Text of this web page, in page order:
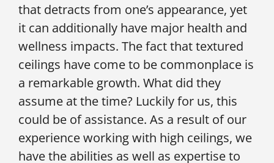
that detracts from one’s appearance, yet
it can additionally have major health and
wellness impacts. The fact that textured
ceilings have come to be commonplace is
a remarkable growth. What did they
assume at the time? Luckily for us, this
could be of assistance. As a result of our
experience working with high ceilings, we
have the abilities as well as expertise to